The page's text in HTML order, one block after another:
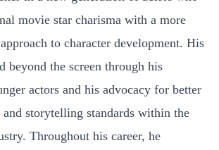
movie star charisma with a more
to character development. His
beyond the screen through his
actors and his advocacy for better
storytelling standards within the
Throughout his career, he